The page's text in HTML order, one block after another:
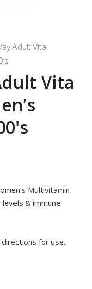
Adult Vita
Vita
Multivitamin
& immune
for use.